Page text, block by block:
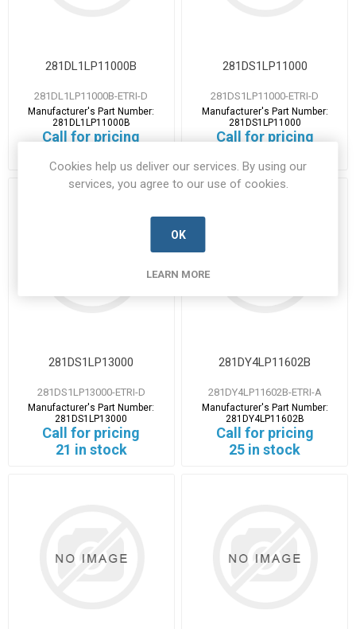
281DL1LP11000B
281DL1LP11000B-ETRI-D
Manufacturer's Part Number:
281DL1LP11000B
Call for pricing
281DS1LP11000
281DS1LP11000-ETRI-D
Manufacturer's Part Number:
281DS1LP11000
Call for pricing
281DS1LP13000
281DS1LP13000-ETRI-D
Manufacturer's Part Number:
281DS1LP13000
Call for pricing
21 in stock
281DY4LP11602B
281DY4LP11602B-ETRI-A
Manufacturer's Part Number:
281DY4LP11602B
Call for pricing
25 in stock
Cookies help us deliver our services. By using our
services, you agree to our use of cookies.
OK
LEARN MORE